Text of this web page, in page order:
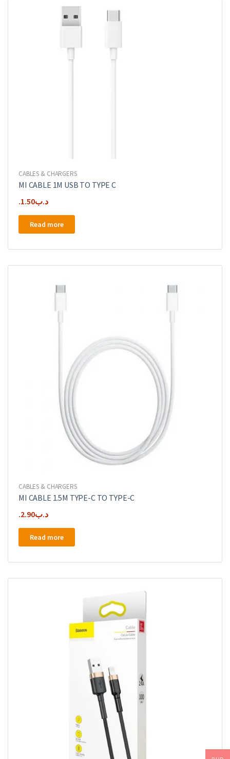
CABLES & CHARGERS
MI CABLE 1M USB TO TYPE C
.د.ب1.50
Read more
CABLES & CHARGERS
MI CABLE 1.5M TYPE-C TO TYPE-C
.د.ب2.90
Read more